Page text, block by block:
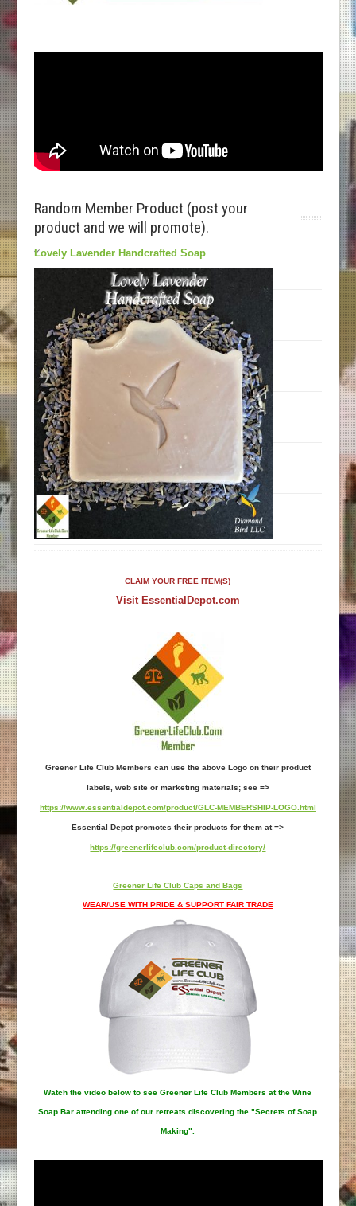
Random Member Product (post your
product and we will promote).
Lovely Lavender Handcrafted Soap
CLAIM YOUR FREE ITEM(S)
Visit EssentialDepot.com
Greener Life Club Members can use the above Logo on their product
labels, web site or marketing materials; see =>
https://www.essentialdepot.com/product/GLC-MEMBERSHIP-LOGO.html
Essential Depot promotes their products for them at =>
https://greenerlifeclub.com/product-directory/
Greener Life Club Caps and Bags
WEAR/USE WITH PRIDE & SUPPORT FAIR TRADE
Watch the video below to see Greener Life Club Members at the Wine
Soap Bar attending one of our retreats discovering the "Secrets of Soap
Making".